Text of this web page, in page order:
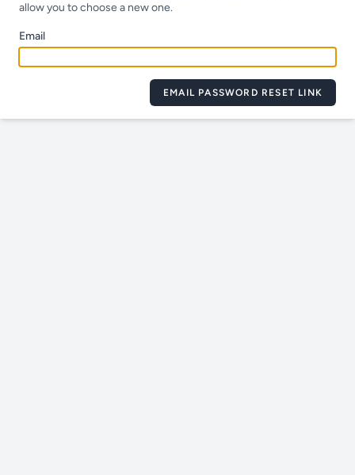
allow you to choose a new one.
Email
EMAIL PASSWORD RESET LINK